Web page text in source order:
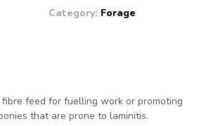
Category: Forage
feed for fuelling work or promoting
that are prone to laminitis.